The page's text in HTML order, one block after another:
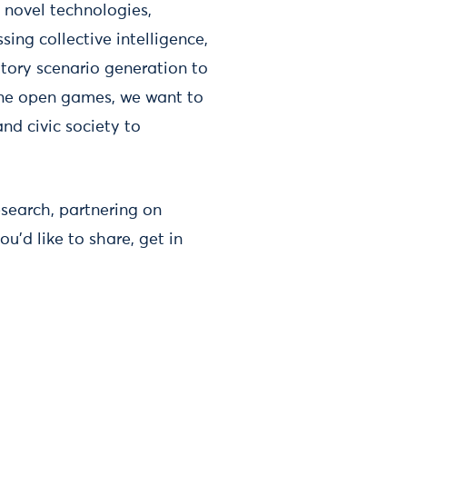
technologies,
collective intelligence,
scenario generation to
open games, we want to
civic society to
partnering on
like to share, get in